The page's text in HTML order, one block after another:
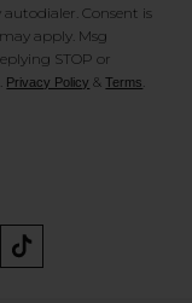
Consent is
apply. Msg
STOP or
Privacy Policy &Terms